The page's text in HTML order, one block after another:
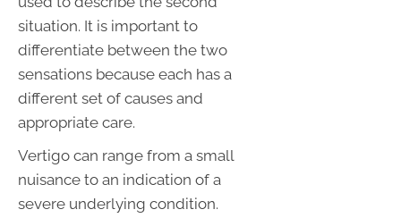
situation. It is important to
differentiate between the two
sensations because each has a
different set of causes and
appropriate care.
Vertigo can range from a small
nuisance to an indication of a
severe underlying condition.